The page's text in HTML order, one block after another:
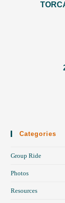
Categories
Group Ride
Photos
Resources